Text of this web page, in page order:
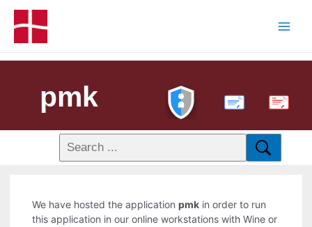
pmk PDF
We have hosted the applicationpmk in order to run
this application in our online workstations with Wine or